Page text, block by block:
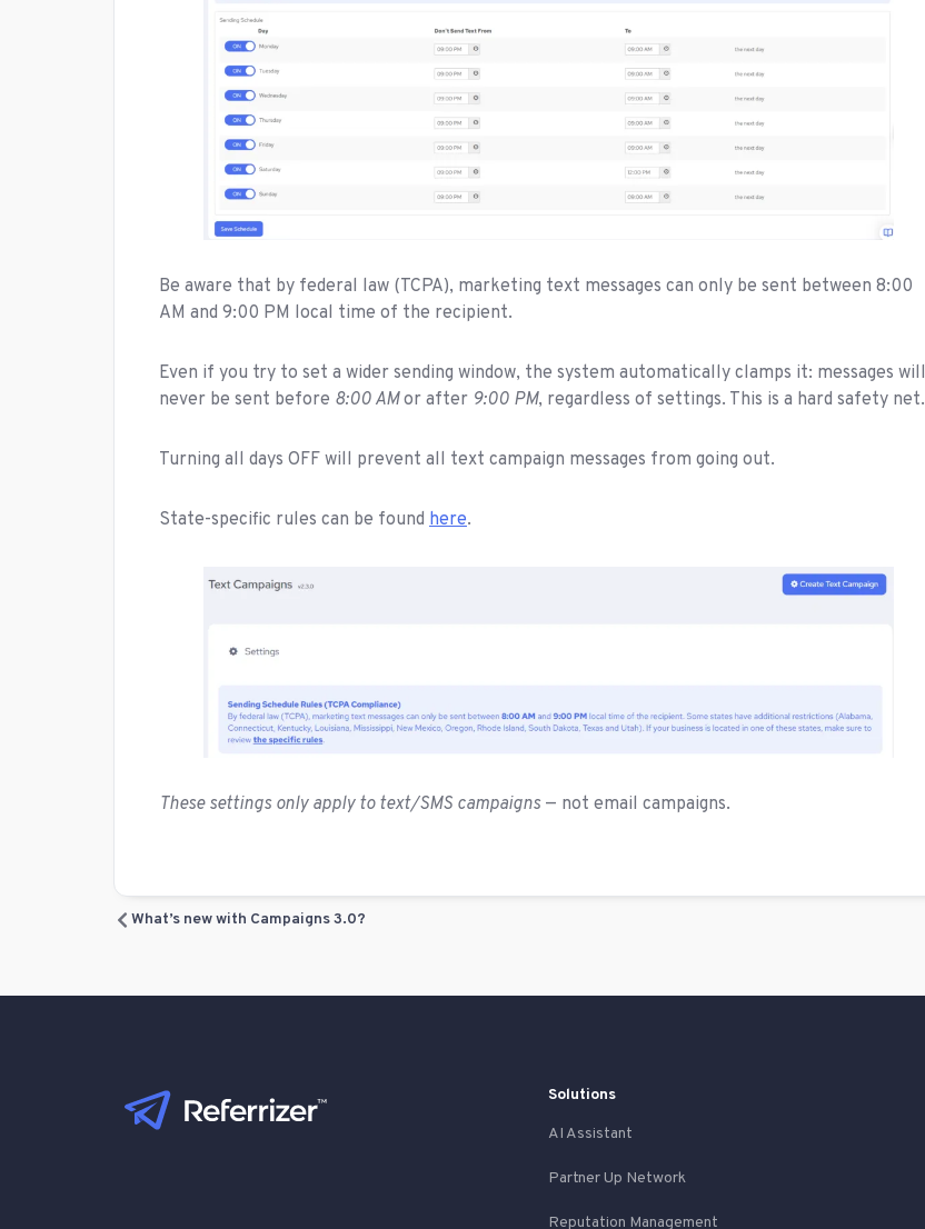
Be aware that by federal law (TCPA), marketing text messages can only be sent between 8:00
AM and 9:00 PM local time of the recipient.
Even if you try to set a wider sending window, the system automatically clamps it: messages will
never be sent before 8:00 AMor after 9:00 PM, regardless of settings. This is a hard safety net.
Turning all days OFF will prevent all text campaign messages from going out.
State-specific rules can be found here.
These settings only apply to text/SMS campaigns — not email campaigns.
What’s new with Campaigns 3.0?
Solutions
AI Assistant
Partner Up Network
Reputation Management